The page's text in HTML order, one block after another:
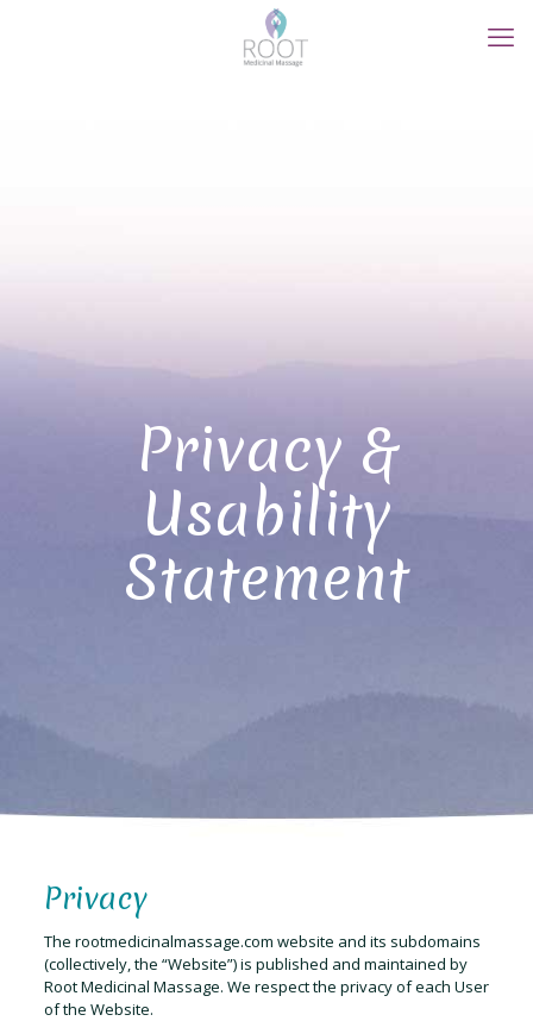
Privacy &
Usability
Statement
Privacy
The rootmedicinalmassage.com website and its subdomains
(collectively, the “Website”) is published and maintained by
Root Medicinal Massage. We respect the privacy of each User
of the Website.